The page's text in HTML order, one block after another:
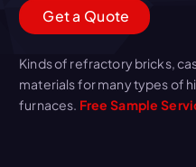
Geta Quote
Kinds of refractory bricks,
materials for many types of
furnaces. Free Sample